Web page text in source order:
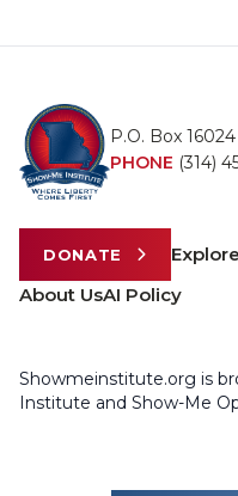
P.O. Box
PHONE (314)
DONATE
About UsAI Policy
Showmeinstitute.org is
Institute and Show-Me